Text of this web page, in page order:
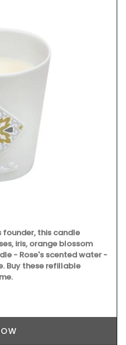
founder, this candle
iris, orange blossom
- Rose's scented water -
Buy these refillable